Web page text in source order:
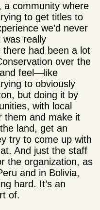
community where
to get titles to
we’d never
was really
had been a lot
over the
feel—like
to obviously
but doing it by
with local
them and make it
land, get an
try to come up with
And just the staff
the organization, as
and in Bolivia,
hard. It’s an
of.